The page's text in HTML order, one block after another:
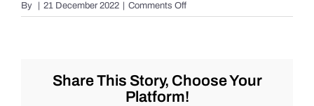
By 21 December 2022 Comments Offon
S&P
Tuesday
12/20/2022
Share This Story, Choose Your
Platform!